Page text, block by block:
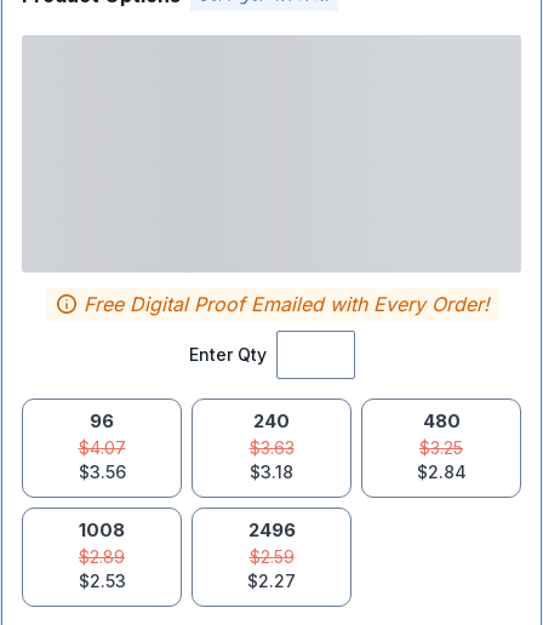
Enter Qty
Free Digital Proof Emailed with Every Order!
96
$4.07
$3.56
240
$3.63
$3.18
480
$3.25
$2.84
1008
$2.89
$2.53
2496
$2.59
$2.27